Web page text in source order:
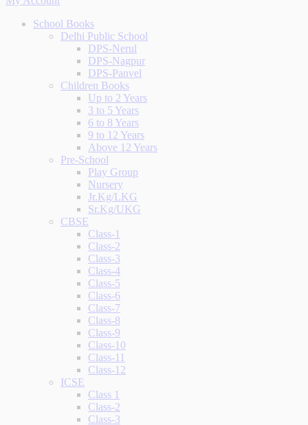
School Books
Delhi Public School
DPS-Nerul
DPS-Nagpur
DPS-Panvel
Children Books
Up to 2 Years
3 to 5 Years
6 to 8 Years
9 to 12 Years
Above 12 Years
Pre-School
Play Group
Nursery
Jr.Kg/LKG
Sr.Kg/UKG
CBSE
Class-1
Class-2
Class-3
Class-4
Class-5
Class-6
Class-7
Class-8
Class-9
Class-10
Class-11
Class-12
ICSE
Class 1
Class-2
Class-3